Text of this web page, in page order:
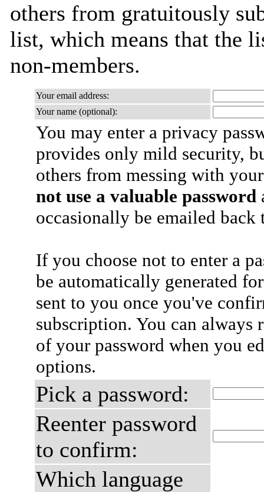
others from gratuitously
list, which means that the
non-members.
Your email address:
Your name (optional):
You may enter a privacy
provides only mild security,
others from messing with
not use a valuable password
occasionally be emailed
If you choose not to enter a
be automatically generated
sent to you once you've
subscription. You can always
of your password when you
options.
Pick a password:
Reenter password
to confirm:
Which language